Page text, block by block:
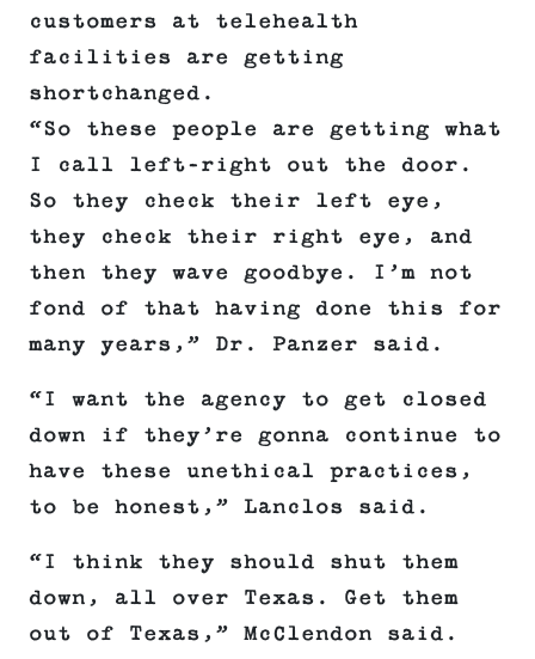
customers at telehealth
facilities are getting
shortchanged.
“So these people are getting what
I call left-right out the door.
So they check their left eye,
they check their right eye, and
then they wave goodbye. I’m not
fond of that having done this for
many years,” Dr. Panzer said.
“I want the agency to get closed
down if they’re gonna continue to
have these unethical practices,
to be honest,” Lanclos said.
“I think they should shut them
down, all over Texas. Get them
out of Texas,” McClendon said.